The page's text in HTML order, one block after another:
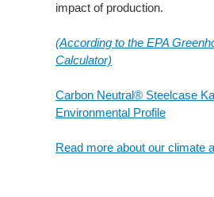
impact of production.
(According to the EPA
Calculator)
Carbon Neutral® Steelcase
Environmental Profile
Read more about our climate